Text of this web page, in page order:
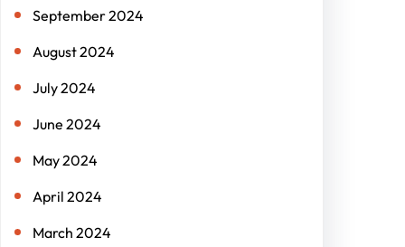
September 2024
August 2024
July 2024
June 2024
May 2024
April 2024
March 2024